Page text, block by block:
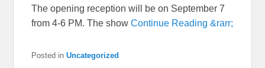
The opening reception will be on September 7
from 4-6 PM. The showContinue Reading &rarr;
Posted in Uncategorized